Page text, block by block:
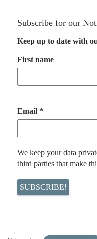
Subscribe for our
Keep up to date with
First name
Email *
We keep your data
third parties that make